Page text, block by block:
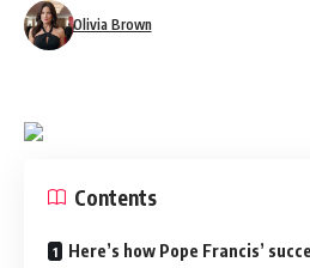
Olivia Brown
Contents
Here’s how Pope Francis’